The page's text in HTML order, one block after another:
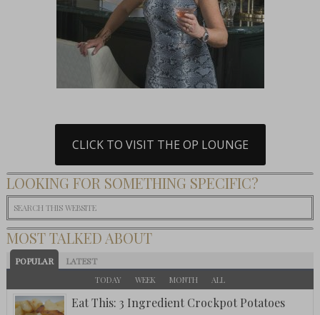
CLICK TO VISIT THE OP LOUNGE
LOOKING FOR SOMETHING SPECIFIC?
MOST TALKED ABOUT
POPULAR LATEST
TODAY WEEK MONTH ALL
Eat This: 3 Ingredient Crockpot Potatoes